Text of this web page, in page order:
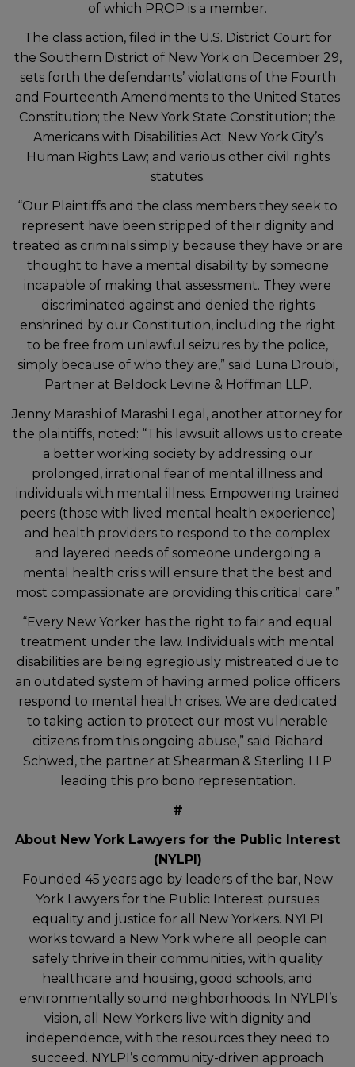
of which PROP is a member.
The class action, filed in the U.S. District Court for
the Southern District of New York on December 29,
sets forth the defendants’ violations of the Fourth
and Fourteenth Amendments to the United States
Constitution; the New York State Constitution; the
Americans with Disabilities Act; New York City’s
Human Rights Law; and various other civil rights
statutes.
“Our Plaintiffs and the class members they seek to
represent have been stripped of their dignity and
treated as criminals simply because they have or are
thought to have a mental disability by someone
incapable of making that assessment. They were
discriminated against and denied the rights
enshrined by our Constitution, including the right
to be free from unlawful seizures by the police,
simply because of who they are,” said Luna Droubi,
Partner at Beldock Levine & Hoffman LLP.
Jenny Marashi of Marashi Legal, another attorney for
the plaintiffs, noted: “This lawsuit allows us to create
a better working society by addressing our
prolonged, irrational fear of mental illness and
individuals with mental illness. Empowering trained
peers (those with lived mental health experience)
and health providers to respond to the complex
and layered needs of someone undergoing a
mental health crisis will ensure that the best and
most compassionate are providing this critical care.”
“Every New Yorker has the right to fair and equal
treatment under the law. Individuals with mental
disabilities are being egregiously mistreated due to
an outdated system of having armed police officers
respond to mental health crises. We are dedicated
to taking action to protect our most vulnerable
citizens from this ongoing abuse,” said Richard
Schwed, the partner at Shearman & Sterling LLP
leading this pro bono representation.
#
About New York Lawyers for the Public Interest
(NYLPI)
Founded 45 years ago by leaders of the bar, New
York Lawyers for the Public Interest pursues
equality and justice for all New Yorkers. NYLPI
works toward a New York where all people can
safely thrive in their communities, with quality
healthcare and housing, good schools, and
environmentally sound neighborhoods. In NYLPI’s
vision, all New Yorkers live with dignity and
independence, with the resources they need to
succeed. NYLPI’s community-driven approach